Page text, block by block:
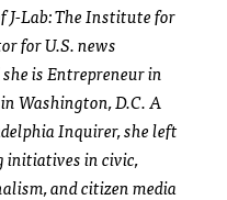
J-Lab: The Institute for
for U.S. news
is Entrepreneur in
Washington, D.C.A
Inquirer, she left
initiatives in civic,
and citizen media